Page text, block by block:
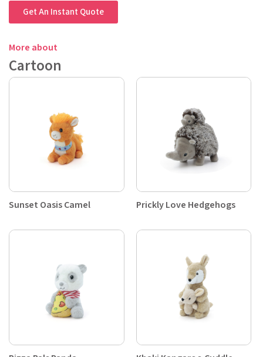
Get An Instant Quote
More about
Cartoon
Sunset Oasis Camel Prickly Love Hedgehogs